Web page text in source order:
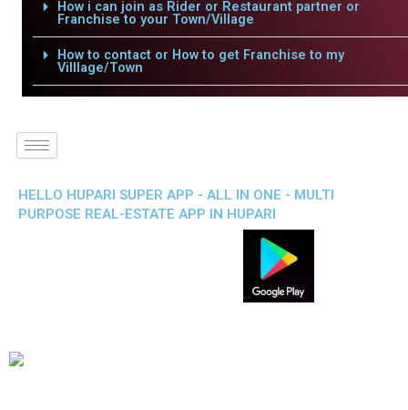
How i can join as Rider or Restaurant partner or
Franchise to your Town/Village
How to contact or How to get Franchise to my
Villlage/Town
HELLO HUPARI SUPER APP - ALL IN ONE - MULTI
PURPOSE REAL-ESTATE APP IN HUPARI